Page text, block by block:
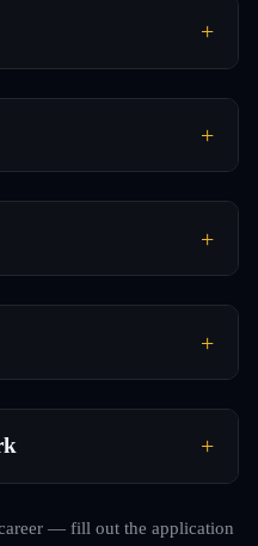
— fill out the application